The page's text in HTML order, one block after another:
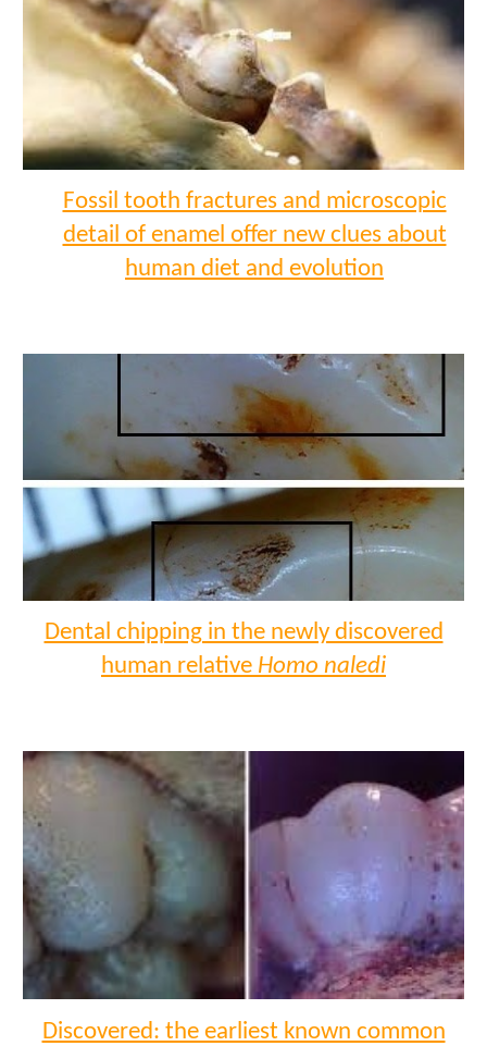
Fossil tooth fractures and microscopic
detail of enamel offer new clues about
human diet and evolution
Dental chipping in the newly discovered
human relative Homo naledi
Discovered: the earliest known common